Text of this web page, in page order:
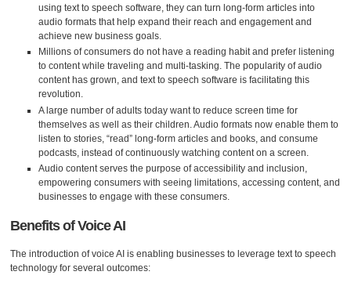
using text to speech software, they can turn long-form articles into
audio formats that help expand their reach and engagement and
achieve new business goals.
Millions of consumers do not have a reading habit and prefer listening
to content while traveling and multi-tasking. The popularity of audio
content has grown, and text to speech software is facilitating this
revolution.
A large number of adults today want to reduce screen time for
themselves as well as their children. Audio formats now enable them to
listen to stories, “read” long-form articles and books, and consume
podcasts, instead of continuously watching content on a screen.
Audio content serves the purpose of accessibility and inclusion,
empowering consumers with seeing limitations, accessing content, and
businesses to engage with these consumers.
Benefits of Voice AI
The introduction of voice AI is enabling businesses to leverage text to speech
technology for several outcomes: